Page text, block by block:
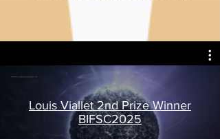
Louis Viallet 2nd Prize Winner
BIFSC2025